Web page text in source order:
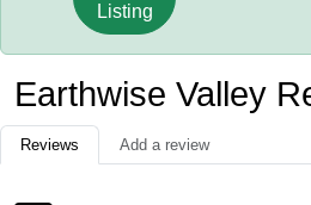
Listing
Earthwise Valley
Reviews Add a review